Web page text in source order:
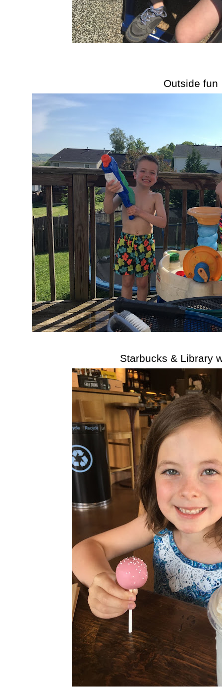
Outside fun
Starbucks & Library